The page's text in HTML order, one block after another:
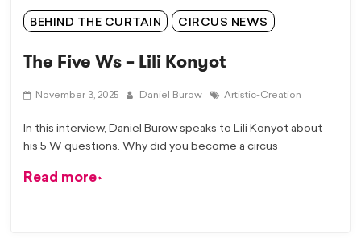
BEHIND THE CURTAIN CIRCUS NEWS
The Five Ws – Lili Konyot
November 3, 2025 Daniel Burow Artistic-Creation
In this interview, Daniel Burow speaks to Lili Konyot about
his 5 W questions. Why did you become a circus
Read more